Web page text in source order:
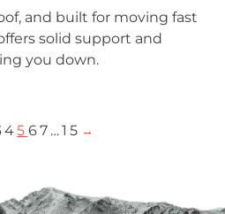
and built for moving fast
solid support and
you down.
45 67 …15 →